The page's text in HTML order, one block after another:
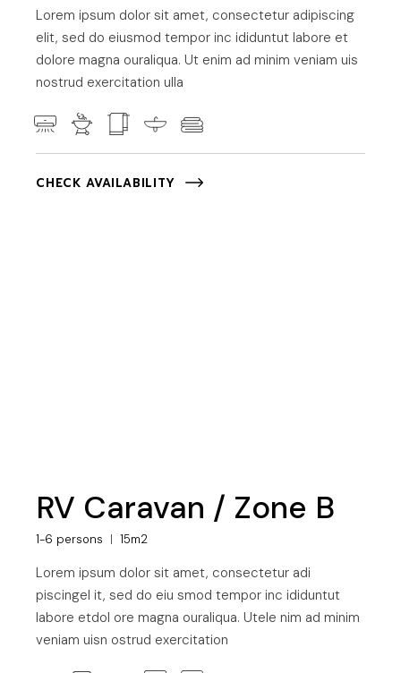
Lorem ipsum dolor sit amet, consectetur adipiscing
elit, sed do eiusmod tempor inc ididuntut labore et
dolore magna ouraliqua. Ut enim ad minim veniam uis
nostrud exercitation ulla
CHECK AVAILABILITY
RV Caravan / Zone B
1-6 persons 15m2
Lorem ipsum dolor sit amet, consectetur adi
piscingel it, sed do eiu smod tempor inc ididuntut
labore etdol ore magna ouraliqua. Utele nim ad minim
veniam uisn ostrud exercitation